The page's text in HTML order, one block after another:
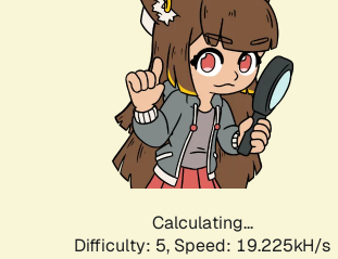
Calculating...
Difficulty: 5, Speed: 19.225kH/s